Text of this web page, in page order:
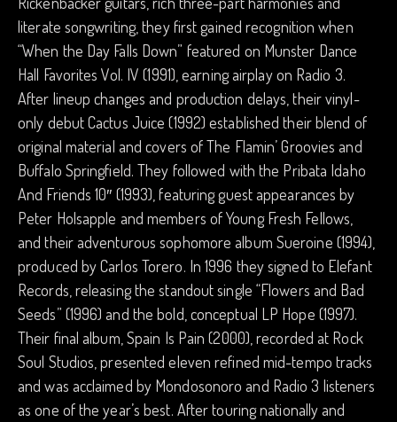
literate songwriting, they first gained recognition when
“When the Day Falls Down” featured on Munster Dance
Hall Favorites Vol. IV (1991), earning airplay on Radio 3.
After lineup changes and production delays, their vinyl-
only debut Cactus Juice (1992) established their blend of
original material and covers of The Flamin’ Groovies and
Buffalo Springfield. They followed with the Pribata Idaho
And Friends 10″ (1993), featuring guest appearances by
Peter Holsapple and members of Young Fresh Fellows,
and their adventurous sophomore album Sueroine (1994),
produced by Carlos Torero. In 1996 they signed to Elefant
Records, releasing the standout single “Flowers and Bad
Seeds” (1996) and the bold, conceptual LP Hope (1997).
Their final album, Spain Is Pain (2000), recorded at Rock
Soul Studios, presented eleven refined mid-tempo tracks
and was acclaimed by Mondosonoro and Radio 3 listeners
as one of the year’s best. After touring nationally and